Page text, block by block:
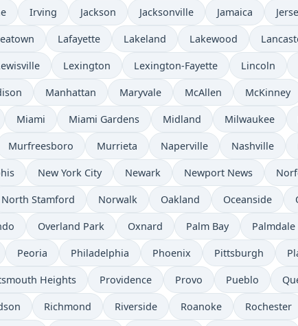
Irving Jackson Jacksonville Jamaica
Lafayette Lakeland Lakewood
Lexington Lexington-Fayette Lincoln
Manhattan Maryvale McAllen McKinney
Miami Miami Gardens Midland Milwaukee
Murfreesboro Murrieta Naperville Nashville
New York City Newark Newport News
North Stamford Norwalk Oakland Oceanside
Overland Park Oxnard Palm Bay Palmdale
Peoria Philadelphia Phoenix Pittsburgh
Heights Providence Provo Pueblo
Richmond Riverside Roanoke Rochester